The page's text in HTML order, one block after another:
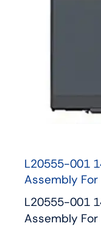
L20555-001
Assembly For
L20555-001
Assembly For